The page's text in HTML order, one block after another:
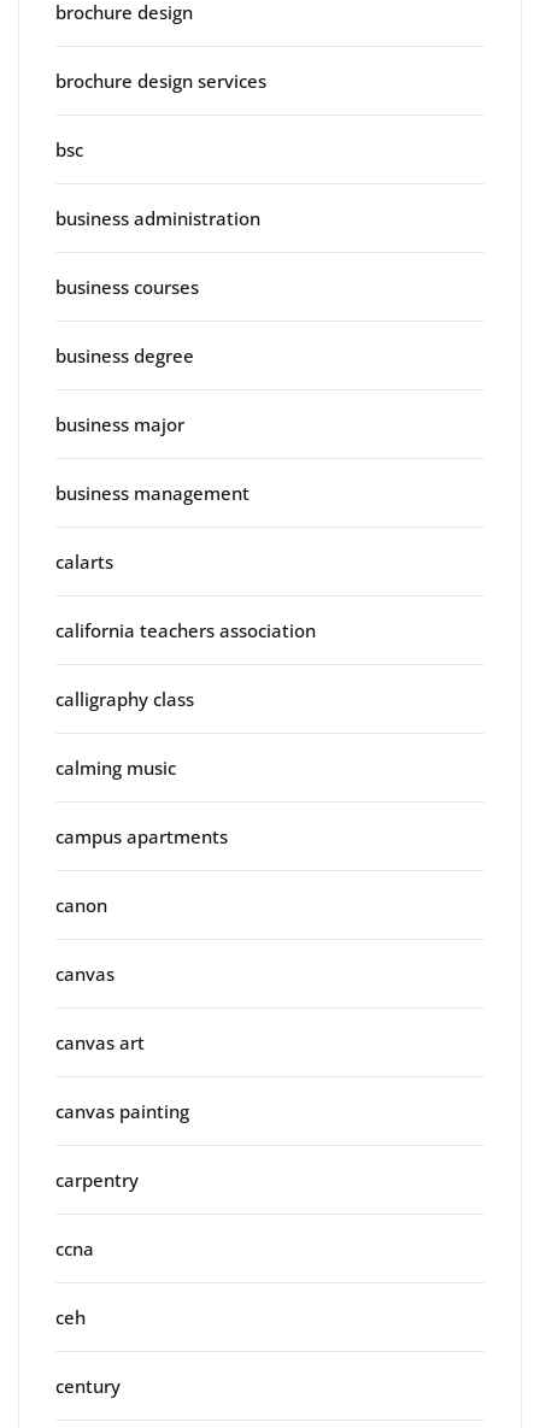
brochure design
brochure design services
bsc
business administration
business courses
business degree
business major
business management
calarts
california teachers association
calligraphy class
calming music
campus apartments
canon
canvas
canvas art
canvas painting
carpentry
ccna
ceh
century